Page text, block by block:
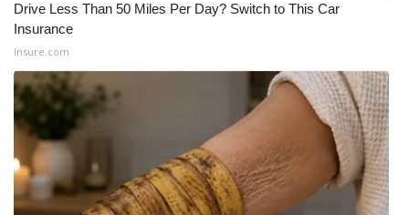
About WCBI-TV
Contact Us
Employment
WCBI FCC Reports
Intern With Us
Drive Less Than 50 Miles Per Day? Switch to This Car
Insurance
Insure.com